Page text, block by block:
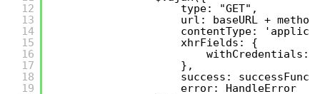
12
13
14
15
16
17
18
19
type: "GET",
url: baseURL +
contentType:
xhrFields: {
withCredentials:
},
success: successFunc,
error: HandleError